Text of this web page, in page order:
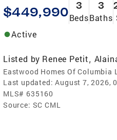
$449,990 3
Beds
3
Baths
Active
Listed by Renee Petit,
Eastwood Homes Of Columbia
Last updated: August 7, 2026,
MLS# 635160
Source: SC CML